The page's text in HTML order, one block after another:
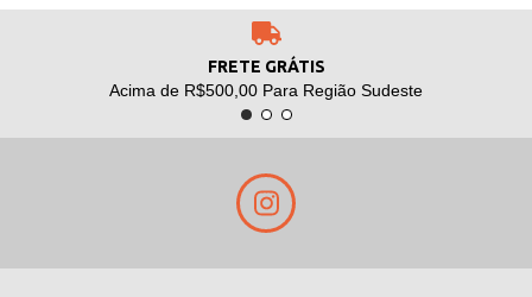
FRETE GRÁTIS
Acima de R$500,00 Para Região Sudeste